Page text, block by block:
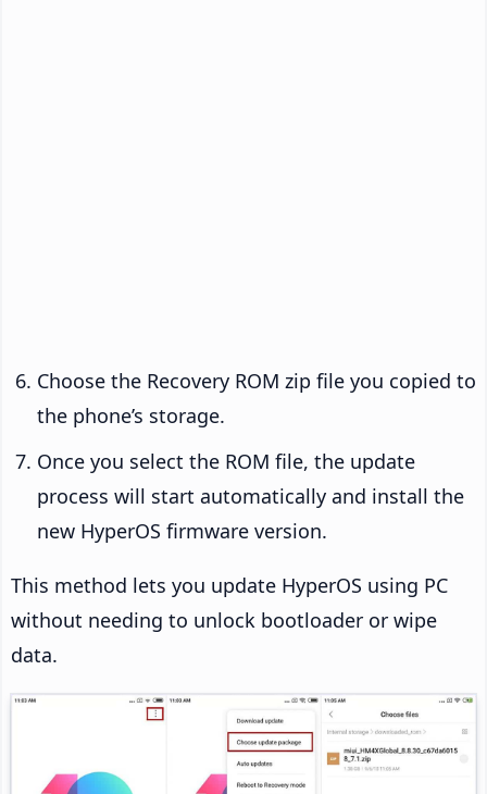
Choose the Recovery ROM zip file you copied to
the phone’s storage.
Once you select the ROM file, the update
process will start automatically and install the
new HyperOS firmware version.
This method lets you update HyperOS using PC
without needing to unlock bootloader or wipe
data.